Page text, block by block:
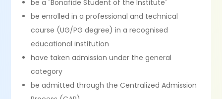
be a "Bonafide Student of the Institute"
be enrolled in a professional and technical
course (UG/PG degree) in a recognised
educational institution
have taken admission under the general
category
be admitted through the Centralized Admission